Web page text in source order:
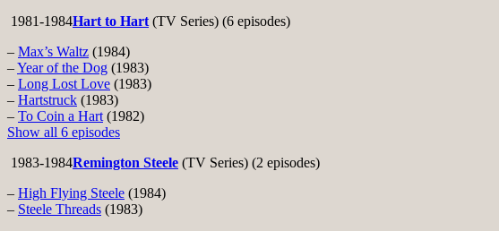
1981-1984Hart to Hart (TV Series) (6 episodes)
– Max’s Waltz (1984)
–Year of the Dog (1983)
– Long Lost Love (1983)
– Hartstruck (1983)
– To Coin a Hart (1982)
Show all 6 episodes
1983-1984Remington Steele (TV Series) (2 episodes)
– High Flying Steele (1984)
– Steele Threads (1983)